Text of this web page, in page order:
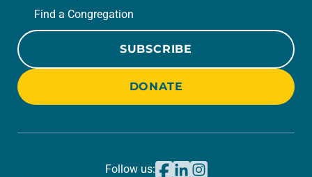
Find a Congregation
SUBSCRIBE
DONATE
Follow us: